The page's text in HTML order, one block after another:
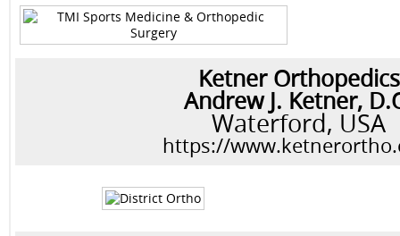
Ketner Orthopedics
Andrew J. Ketner,
Waterford, USA
https://